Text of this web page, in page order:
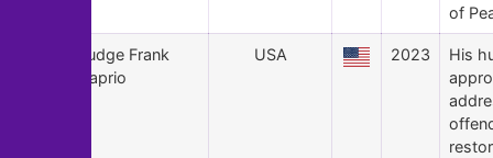
of
Judge Frank
Caprio
USA 2023
His